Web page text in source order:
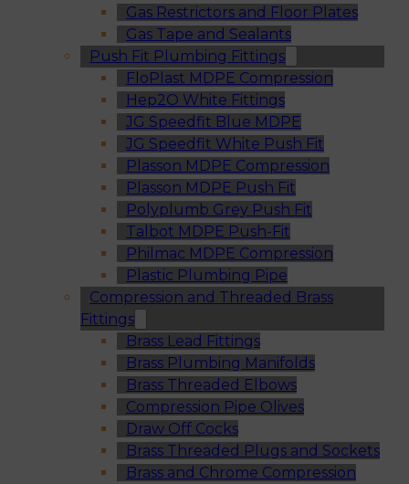
Gas Restrictors and Floor Plates
Gas Tape and Sealants
Push Fit Plumbing Fittings
FloPlast MDPE Compression
Hep2O White Fittings
JG Speedfit Blue MDPE
JG Speedfit White Push Fit
Plasson MDPE Compression
Plasson MDPE Push Fit
Polyplumb Grey Push Fit
Talbot MDPE Push-Fit
Philmac MDPE Compression
Plastic Plumbing Pipe
Compression and Threaded Brass
Fittings
Brass Lead Fittings
Brass Plumbing Manifolds
Brass Threaded Elbows
Compression Pipe Olives
Draw Off Cocks
Brass Threaded Plugs and Sockets
Brass and Chrome Compression